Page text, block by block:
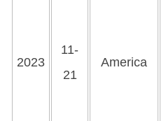
2023
11-
21
America